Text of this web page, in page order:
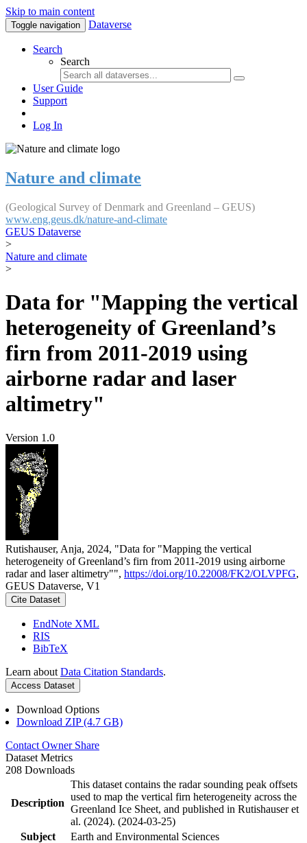
Skip to main content
Toggle navigation Dataverse
Search
Search
User Guide
Support
Log In
Nature and climate
(Geological Survey of Denmark and Greenland – GEUS)
www.eng.geus.dk/nature-and-climate
GEUS Dataverse
>
Nature and climate
>
Data for "Mapping the vertical
heterogeneity of Greenland’s
firn from 2011-2019 using
airborne radar and laser
altimetry"
Version 1.0
Rutishauser, Anja, 2024, "Data for "Mapping the vertical
heterogeneity of Greenland’s firn from 2011-2019 using airborne
radar and laser altimetry"", https://doi.org/10.22008/FK2/OLVPFG,
GEUS Dataverse, V1
Cite Dataset
EndNote XML
RIS
BibTeX
Learn about Data Citation Standards.
Access Dataset
Download Options
Download ZIP (4.7 GB)
Contact Owner Share
Dataset Metrics
208 Downloads
Description
This dataset contains the radar sounding peak offsets
used to map the vertical firn heterogeneity across the
Greenland Ice Sheet, and published in Rutishauser et
al. (2024). (2024-03-25)
Subject
Earth and Environmental Sciences